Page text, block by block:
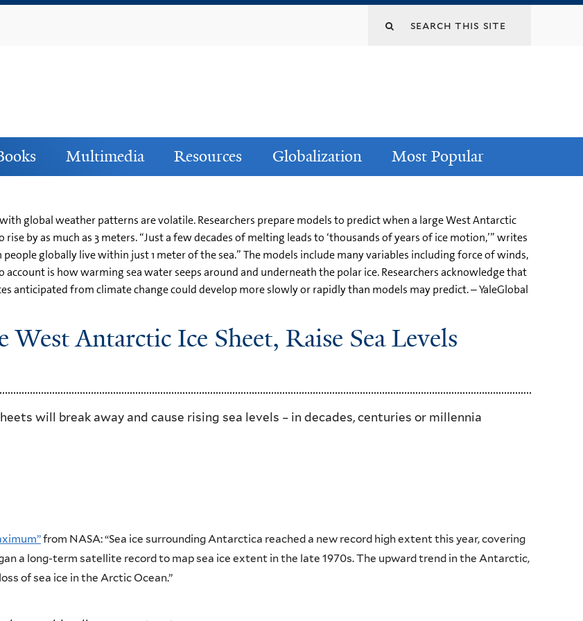
Multimedia Resources Globalization Most Popular
global weather patterns are volatile. Researchers prepare models to predict when a large West Antarctic
by as much as 3 meters. “Just a few decades of melting leads to ‘thousands of years of ice motion,’” writes
globally live within just 1 meter of the sea.” The models include many variables including force of winds,
is how warming sea water seeps around and underneath the polar ice. Researchers acknowledge that
anticipated from climate change could develop more slowly or rapidly than models may predict. – YaleGlobal
Antarctic Ice Sheet, Raise Sea Levels
will break away and cause rising sea levels – in decades, centuries or millennia
from NASA: “Sea ice surrounding Antarctica reached a new record high extent this year, covering
a long-term satellite record to map sea ice extent in the late 1970s. The upward trend in the Antarctic,
of sea ice in the Arctic Ocean.”